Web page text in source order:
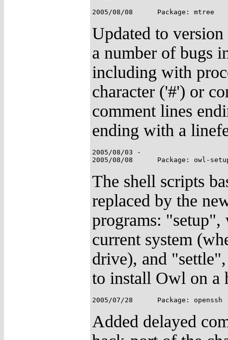
Updated to
a number of bugs
including with
character ('#') or
comment lines
ending with a
2005/08/03 -
The shell scripts
replaced by the
programs: "setup",
current system
drive), and
to install Owl on a
Added delayed